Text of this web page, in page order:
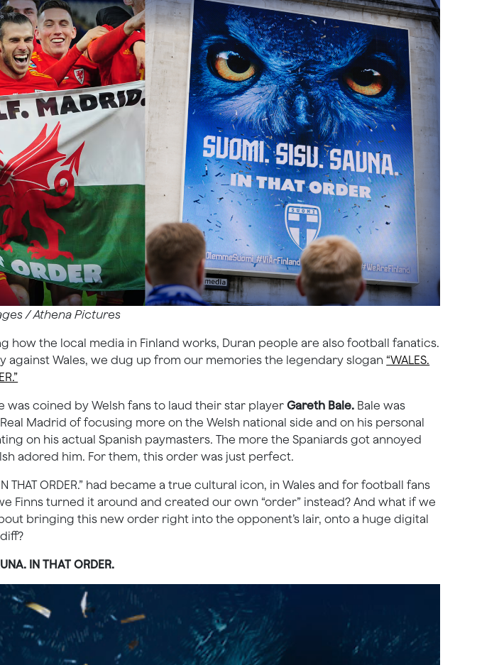
/Athena Pictures
how the local media in Finland works, Duran people are also football fanatics.
against Wales, we dug up from our memories the legendary slogan“WALES.
was coined by Welsh fans to laud their star playerGareth Bale. Bale was
Madrid of focusing more on the Welsh national side and on his personal
on his actual Spanish paymasters. The more the Spaniards got annoyed
adored him. For them, this order was just perfect.
IN THAT ORDER.” had became a true cultural icon, in Wales and for football fans
Finns turned it around and created our own “order” instead? And what if we
bringing this new order right into the opponent’s lair, onto a huge digital
IN THAT ORDER.